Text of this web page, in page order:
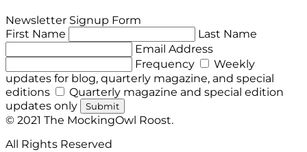
Newsletter Signup Form
First Name
Last Name
Email Address
Frequency
Weekly
updates for blog, quarterly magazine, and special
editions
Quarterly magazine and special edition
updates only
Submit
© 2021 The MockingOwl Roost.
All Rights Reserved